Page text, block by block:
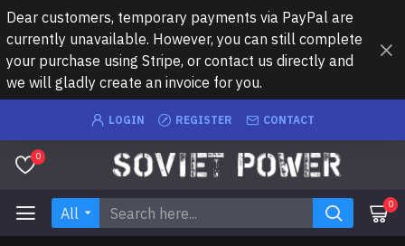
Dear customers, temporary payments via PayPal are
currently unavailable. However, you can still complete
your purchase using Stripe, or contact us directly and
we will gladly create an invoice for you.
LOGIN REGISTER CONTACT
0
All 0